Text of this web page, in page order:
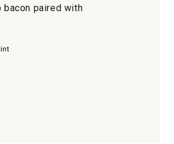
bacon paired with